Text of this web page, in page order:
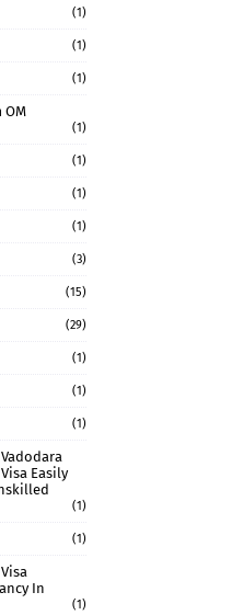
(1)
(1)
(1)
OM
(1)
(1)
(1)
(1)
(3)
(15)
(29)
(1)
(1)
(1)
Easily
(1)
(1)
In
(1)